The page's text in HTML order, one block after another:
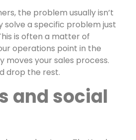
the problem usually isn’t
solve a specific problem just
is often a matter of
operations point in the
moves your sales process.
drop the rest.
and social